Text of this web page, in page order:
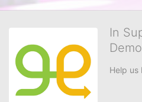
In
Demo
Help us